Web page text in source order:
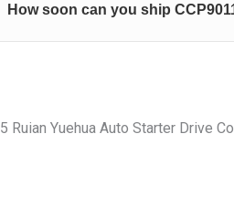
How soon can you ship
Ruian Yuehua Auto Starter Drive